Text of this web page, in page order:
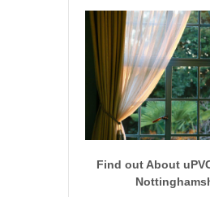
Find out About